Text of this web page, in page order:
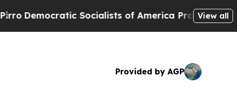
Democratic Socialists of America Propose Radical
View all
Provided by AGP